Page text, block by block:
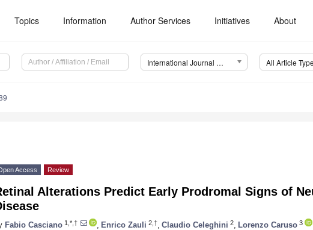
Topics Information Author Services Initiatives About
International Journal of Molecular Sciences (IJMS) All Article
Access Review
Alterations Predict Early Prodromal Signs of
Fabio Casciano 1,*,† Enrico Zauli 2,† Claudio Celeghini 2 Lorenzo Caruso 3